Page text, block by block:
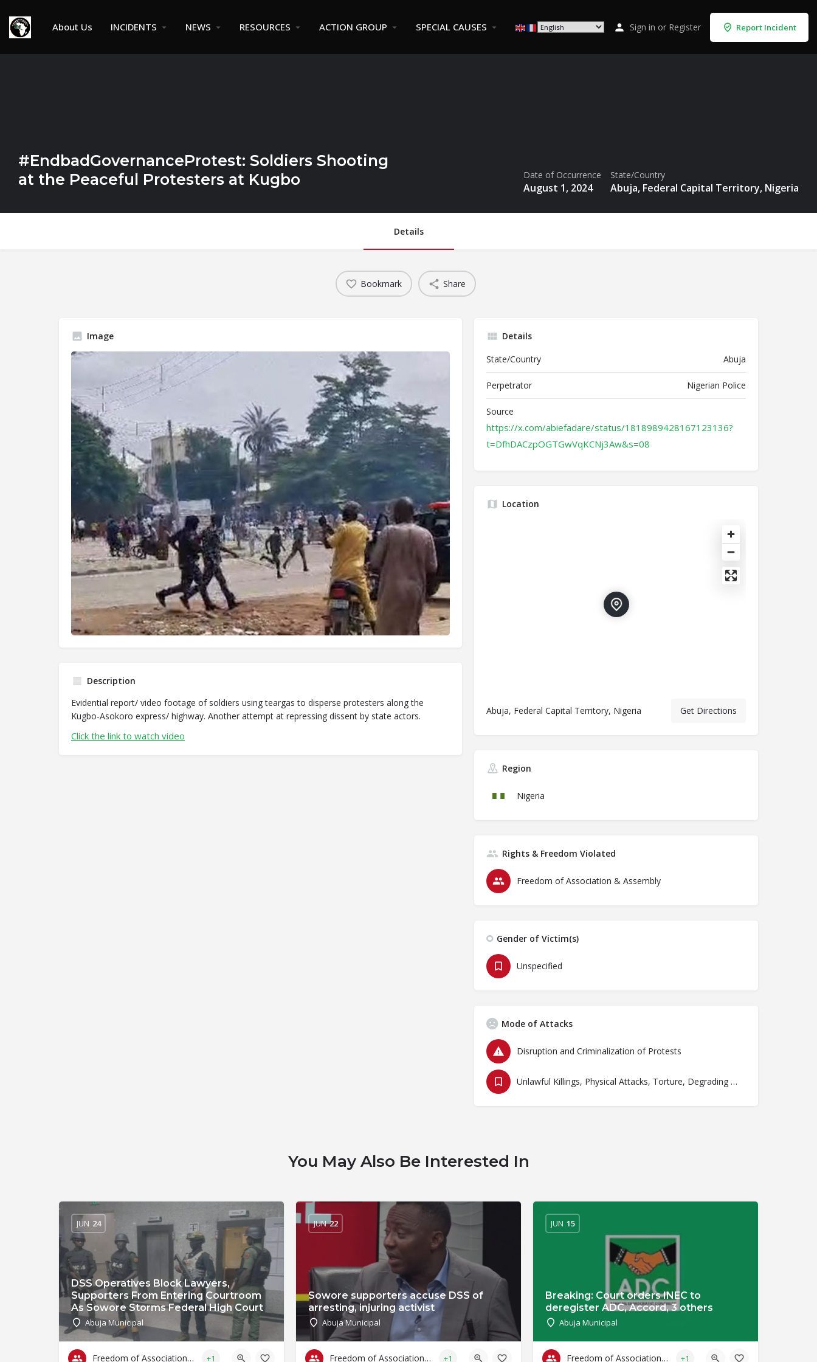
About Us INCIDENTS NEWS RESOURCES ACTION GROUP SPECIAL CAUSES Sign in or Register Report Incident
#EndbadGovernanceProtest: Soldiers Shooting
at the Peaceful Protesters at Kugbo
Date of Occurrence
August 1, 2024
State/Country
Abuja, Federal Capital Territory, Nigeria
Details
Bookmark Share
Image
Description
Evidential report/ video footage of soldiers using teargas to disperse protesters along the
Kugbo-Asokoro express/ highway. Another attempt at repressing dissent by state actors.
Click the link to watch video
Details
State/Country
Abuja
Perpetrator Nigerian Police
Source
https://x.com/abiefadare/status/1818989428167123136?
t=DfhDACzpOGTGwVqKCNj3Aw&s=08
Location
Abuja, Federal Capital Territory, Nigeria Get Directions
Region
Nigeria
Rights & Freedom Violated
Freedom of Association & Assembly
Gender of Victim(s)
Unspecified
Mode of Attacks
Disruption and Criminalization of Protests
Unlawful Killings, Physical Attacks, Torture, Degrading Treatment
You May Also Be Interested In
DSS Operatives Block Lawyers,
Supporters From Entering Courtroom
As Sowore Storms Federal High Court
Abuja Municipal
JUN 24
Freedom of Association & Assembly +1
Sowore supporters accuse DSS of
arresting, injuring activist
Abuja Municipal
JUN 22
Freedom of Association & Assembly +1
Breaking: Court orders INEC to
deregister ADC, Accord, 3 others
Abuja Municipal
JUN 15
Freedom of Association & Assembly +1